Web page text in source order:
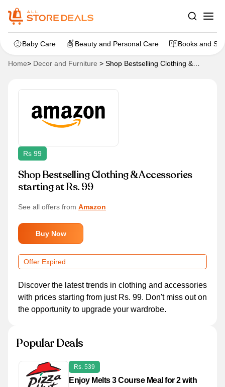
Baby Care Beauty and Personal Care Books and
Home> Decor and Furniture > Shop Bestselling Clothing &
Rs 99
Shop Bestselling Clothing & Accessories
starting at Rs. 99
See all offers from Amazon
Buy Now
Offer Expired
Discover the latest trends in clothing and accessories
with prices starting from just Rs. 99. Don't miss out on
the opportunity to upgrade your wardrobe.
Popular Deals
Rs. 539
Enjoy Melts 3 Course Meal for 2 with